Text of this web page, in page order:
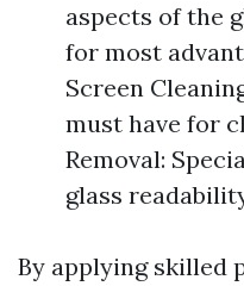
aspects of the
for most
Screen
must have for
Removal:
glass
By applying skilled